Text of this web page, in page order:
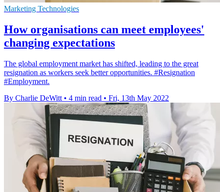
Marketing Technologies
How organisations can meet employees'
changing expectations
The global employment market has shifted, leading to the great
resignation as workers seek better opportunities. #Resignation
#Employment.
By Charlie DeWitt • 4 min read • Fri, 13th May 2022